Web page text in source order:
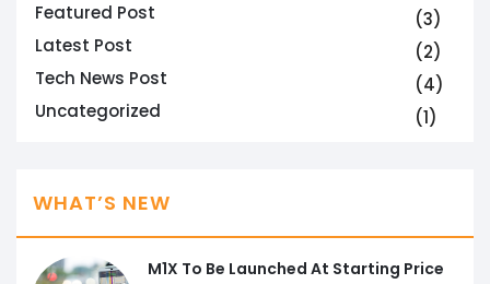
Featured Post
(3)
Latest Post
(2)
Tech News Post
(4)
Uncategorized
(1)
WHAT’S NEW
M1X To Be Launched At Starting Price